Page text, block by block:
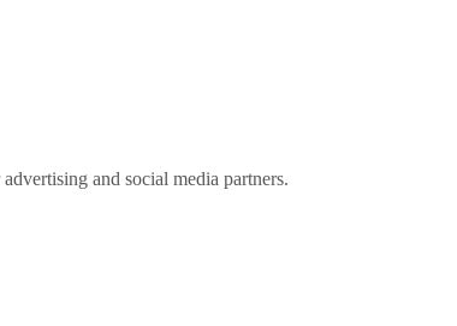
and social media partners.